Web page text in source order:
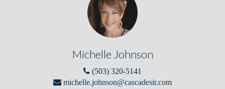
Michelle Johnson
(503) 320-5141
michelle.johnson@cascadesir.com